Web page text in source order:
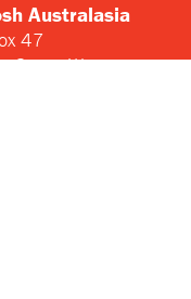
Australasia
47
Street West